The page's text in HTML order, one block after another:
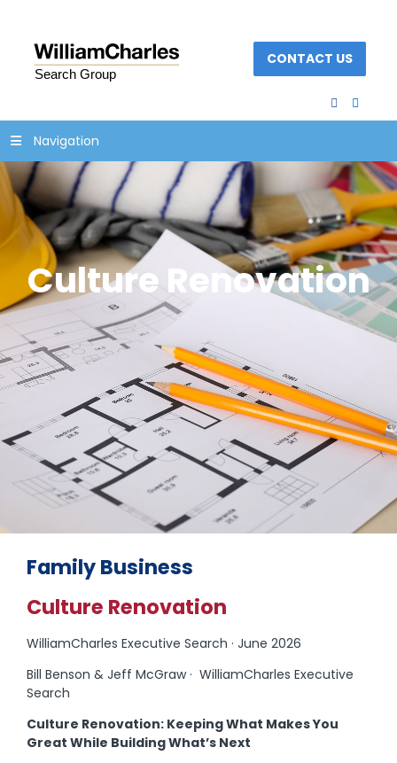
CONTACT US
facebook
Navigation
Culture Renovation
Family Business
Culture Renovation
WilliamCharles Executive Search · June 2026
Bill Benson & Jeff McGraw · WilliamCharles Executive
Search
Culture Renovation: Keeping What Makes You
Great While Building What’s Next